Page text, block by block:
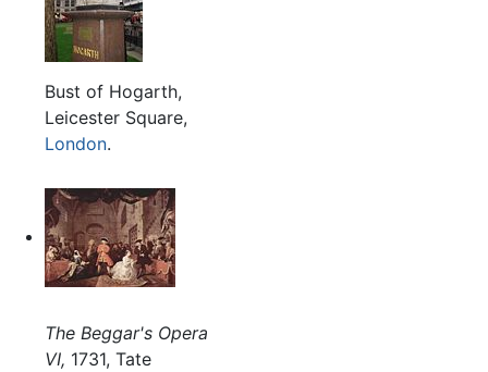
Bust of Hogarth,
Leicester Square,
London.
The Beggar's Opera
VI, 1731, Tate